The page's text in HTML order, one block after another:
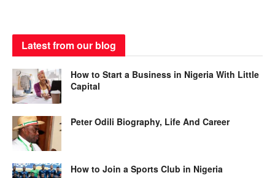
Latest from our blog
How to Start a Business in Nigeria With Little
Capital
Peter Odili Biography, Life And Career
How to Join a Sports Club in Nigeria